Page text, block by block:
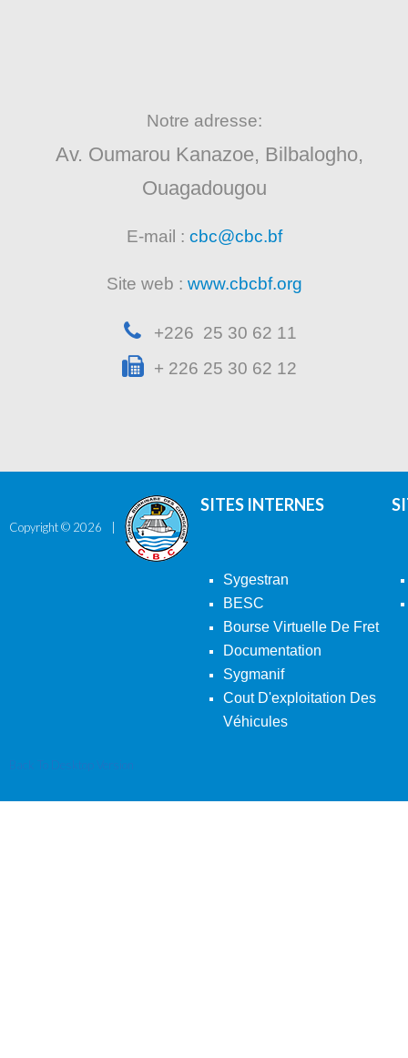
Notre adresse:
Av. Oumarou Kanazoe, Bilbalogho,
Ouagadougou
E-mail : cbc@cbc.bf
Site web : www.cbcbf.org
+226 25 30 62 11
+ 226 25 30 62 12
Copyright © 2026
SITES INTERNES
Sygestran
BESC
Bourse Virtuelle De Fret
Documentation
Sygmanif
Cout D'exploitation Des
Véhicules
Back To Desktop Version